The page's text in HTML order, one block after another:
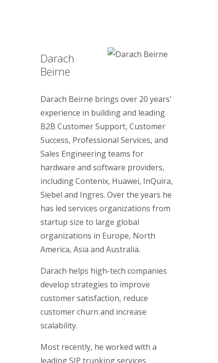
Darach
Beirne
Darach Beirne brings over 20 years'
experience in building and leading
B2B Customer Support, Customer
Success, Professional Services, and
Sales Engineering teams for
hardware and software providers,
including Contenix, Huawei, InQuira,
Siebel and Ingres. Over the years he
has led services organizations from
startup size to large global
organizations in Europe, North
America, Asia and Australia.
Darach helps high-tech companies
develop strategies to improve
customer satisfaction, reduce
customer churn and increase
scalability.
Most recently, he worked with a
leading SIP trunking services